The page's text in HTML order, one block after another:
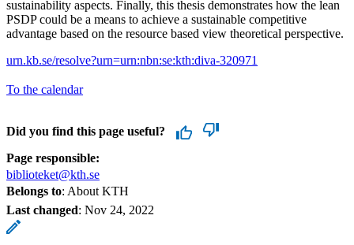
sustainability aspects. Finally, this thesis demonstrates how the lean
PSDP could be a means to achieve a sustainable competitive
advantage based on the resource based view theoretical perspective.
urn.kb.se/resolve?urn=urn:nbn:se:kth:diva-320971
To the calendar
Did you find this page useful?
Page responsible:
biblioteket@kth.se
Belongs to: About KTH
Last changed: Nov 24, 2022